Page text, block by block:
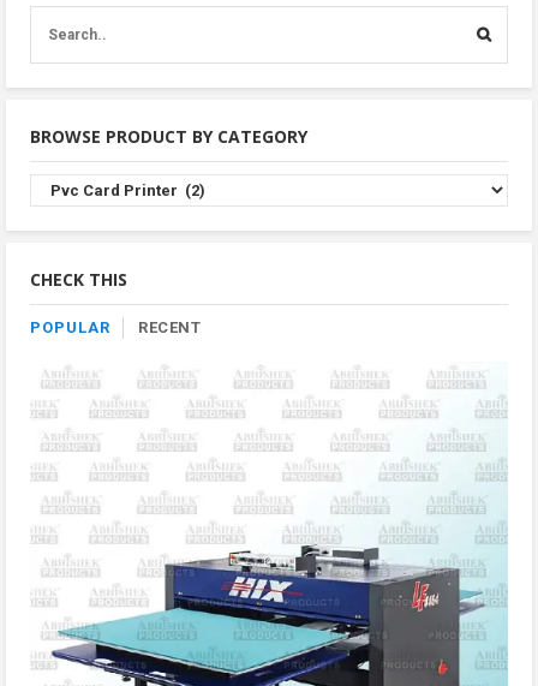
BROWSE PRODUCT BY CATEGORY
Browse
Product
By
CHECK THIS
POPULAR RECENT